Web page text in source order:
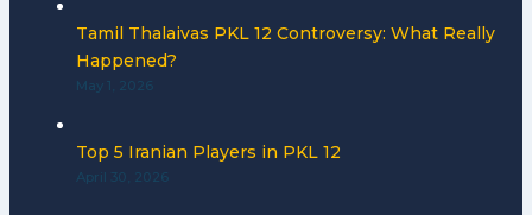
Tamil Thalaivas PKL 12 Controversy: What Really
Happened?
May 1, 2026
Top 5 Iranian Players in PKL 12
April 30, 2026